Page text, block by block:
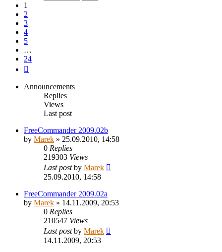
1
2
3
4
5
…
24
Announcements
Replies
Views
Last post
FreeCommander 2009.02b
by Marek » 25.09.2010, 14:58
0 Replies
219303 Views
Last postby Marek
25.09.2010, 14:58
FreeCommander 2009.02a
by Marek » 14.11.2009, 20:53
0 Replies
210547 Views
Last postby Marek
14.11.2009, 20:53